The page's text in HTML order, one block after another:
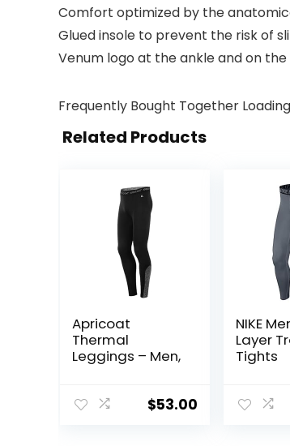
Comfort optimized by the
Glued insole to prevent the risk of
Venum logo at the ankle and on
Frequently Bought Together
Related Products
Apricoat
Thermal
Leggings – Men,
$53.00
NIKE
Layer
Tights